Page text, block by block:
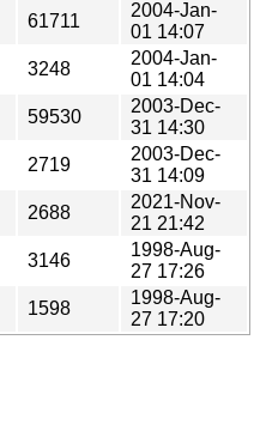
61711
2004-Jan-
01 14:07
3248
2004-Jan-
01 14:04
59530
2003-Dec-
31 14:30
2719
2003-Dec-
31 14:09
2688
2021-Nov-
21 21:42
3146
1998-Aug-
27 17:26
1598
1998-Aug-
27 17:20